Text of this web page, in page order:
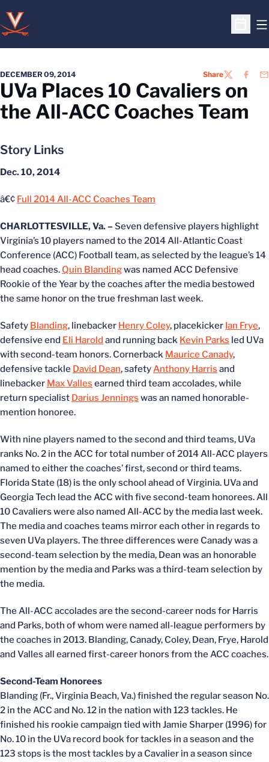
Open
DECEMBER 09, 2014 ShareTWITTER
UVa Places 10 Cavaliers on
the All-ACC Coaches Team
Story Links
Dec. 10, 2014
â€¢ Full 2014 All-ACC Coaches Team
CHARLOTTESVILLE, Va. – Seven defensive players highlight
Virginia’s 10 players named to the 2014 All-Atlantic Coast
Conference (ACC) Football team, as selected by the league’s 14
head coaches. Quin Blandingwas named ACC Defensive
Rookie of the Year by the coaches after the media bestowed
the same honor on the true freshman last week.
Safety Blanding, linebacker Henry Coley, placekicker Ian Frye,
defensive end Eli Harold and running back Kevin Parks led UVa
with second-team honors. Cornerback Maurice Canady,
defensive tackle David Dean, safetyAnthony Harris and
linebacker Max Valles earned third team accolades, while
return specialist Darius Jennings was an named honorable-
mention honoree.
With nine players named to the second and third teams, UVa
ranks No. 2 in the ACC for total number of 2014 All-ACC players
named to either the coaches’ first, second or third teams.
Florida State (18) is the only school ahead of Virginia. UVa and
Georgia Tech lead the ACC with five second-team honorees. All
10 Cavaliers were also named All-ACC by the media last week.
The media and coaches teams mirror each other in regards to
seven UVa players. The three differences were Canady was a
second-team selection by the media, Dean was an honorable
mention by the media and Parks was a third-team selection by
the media.
The All-ACC accolades are the second-career nods for Harris
and Parks, both of whom were named all-league performers by
the coaches in 2013. Blanding, Canady, Coley, Dean, Frye, Harold
and Valles all earned first-career honors from the ACC coaches.
Second-Team Honorees
Blanding (Fr., Virginia Beach, Va.) finished the regular season No.
2 in the ACC and No. 12 in the nation with 123 tackles. He
finished his rookie campaign tied with Jamie Sharper (1996) for
No. 10 in the UVa record book for tackles in a season and the
123 stops is the most tackles by a Cavalier in a season since